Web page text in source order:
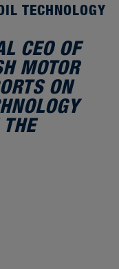
TECHNOLOGY
CEO OF
MOTOR
ON